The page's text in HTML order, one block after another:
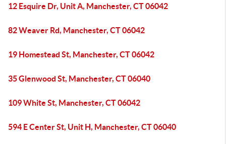
12 Esquire Dr, Unit A, Manchester, CT 06042
82 Weaver Rd, Manchester, CT 06042
19 Homestead St, Manchester, CT 06042
35 Glenwood St, Manchester, CT 06040
109 White St, Manchester, CT 06042
594 E Center St, Unit H, Manchester, CT 06040